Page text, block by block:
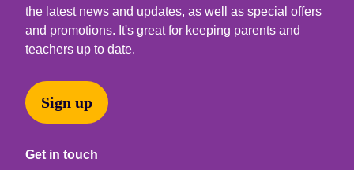
the latest news and updates, as well as special offers
and promotions. It's great for keeping parents and
teachers up to date.
Sign up
Get in touch